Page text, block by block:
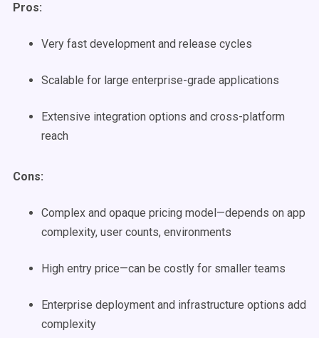
Pros:
Very fast development and release cycles
Scalable for large enterprise-grade applications
Extensive integration options and cross-platform
reach
Cons:
Complex and opaque pricing model—depends on app
complexity, user counts, environments
High entry price—can be costly for smaller teams
Enterprise deployment and infrastructure options add
complexity